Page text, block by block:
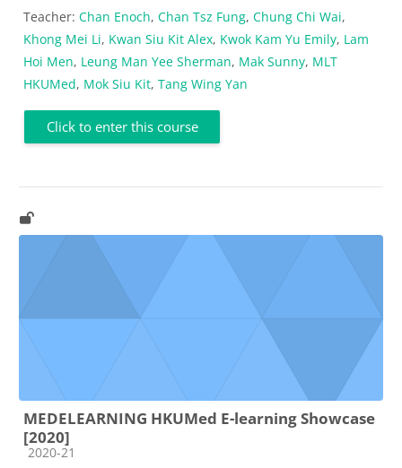
Teacher: Chan Enoch, Chan Tsz Fung, Chung Chi Wai,
Khong Mei Li, Kwan Siu Kit Alex, Kwok Kam Yu Emily, Lam
Hoi Men, Leung Man Yee Sherman, Mak Sunny, MLT
HKUMed, Mok Siu Kit, Tang Wing Yan
Click to enter this course
MEDELEARNING HKUMed E-learning Showcase
[2020]
Course category
2020-21